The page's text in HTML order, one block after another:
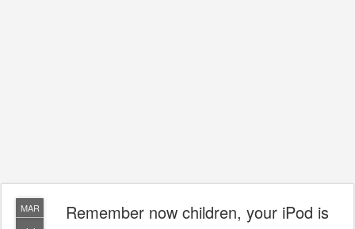
MAR
Remember now children, your iPod is